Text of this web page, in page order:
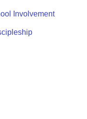
Involvement